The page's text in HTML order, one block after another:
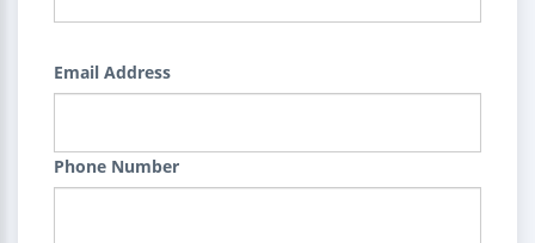
Email Address
Phone Number